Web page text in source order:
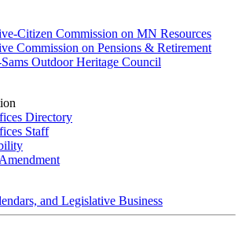
Citizen Commission on MN Resources
Commission on Pensions & Retirement
Outdoor Heritage Council
Directory
Staff
and Legislative Business